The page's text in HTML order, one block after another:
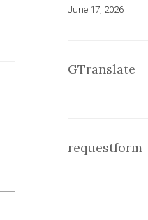
June 17, 2026
GTranslate
requestform